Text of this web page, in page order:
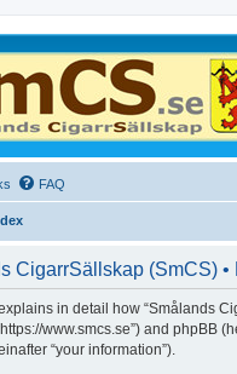
FAQ
CigarrSällskap (SmCS)
in detail how “Smålands
www.smcs.se”) and phpBB
“your information”).